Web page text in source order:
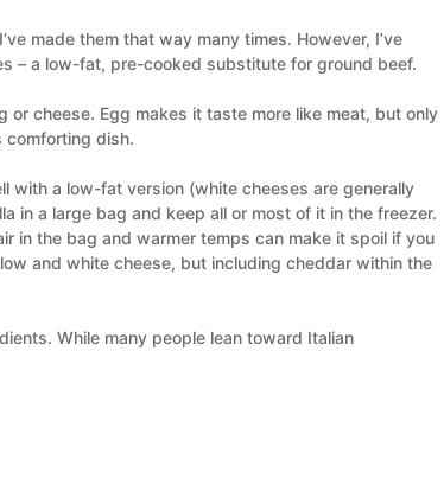
made them that way many times. However, I’ve
– a low-fat, pre-cooked substitute for ground beef.
cheese. Egg makes it taste more like meat, but only
comforting dish.
with a low-fat version (white cheeses are generally
in a large bag and keep all or most of it in the freezer.
in the bag and warmer temps can make it spoil if you
and white cheese, but including cheddar within the
While many people lean toward Italian